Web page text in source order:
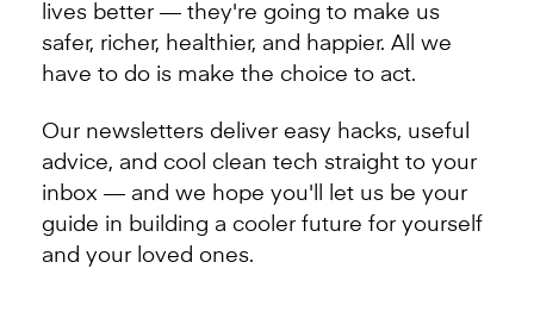
lives better — they're going to make us
safer, richer, healthier, and happier. All we
have to do is make the choice to act.
Our newsletters deliver easy hacks, useful
advice, and cool clean tech straight to your
inbox — and we hope you'll let us be your
guide in building a cooler future for yourself
and your loved ones.